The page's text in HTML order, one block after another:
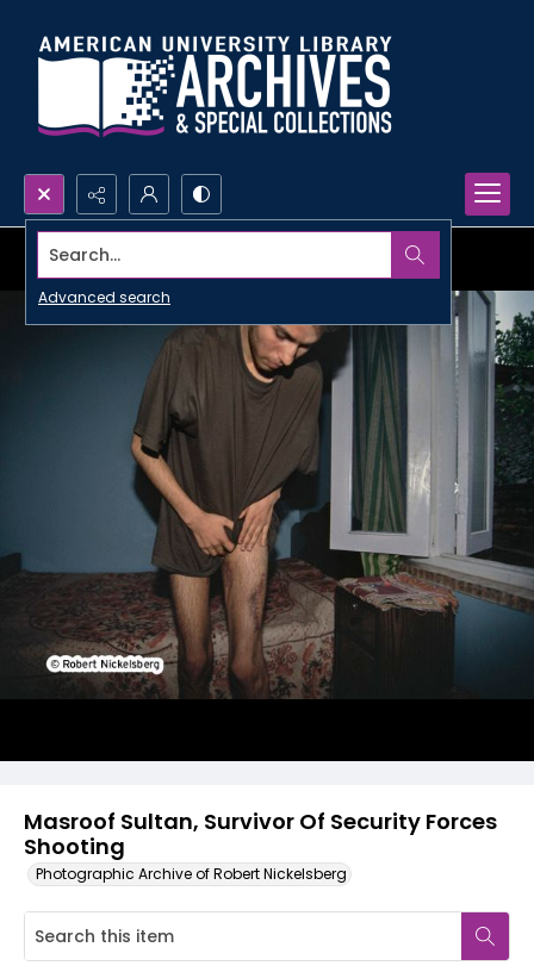
Search...
Advanced search
Masroof Sultan, Survivor Of Security Forces
Shooting
Photographic Archive of Robert Nickelsberg